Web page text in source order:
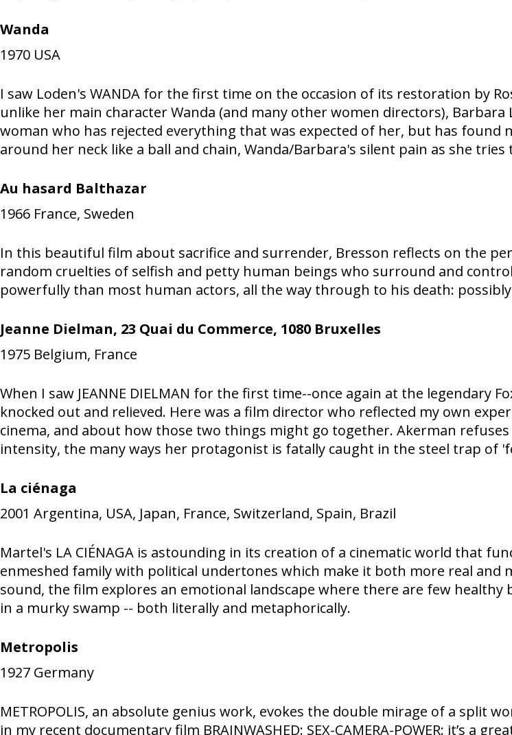
Wanda
1970 USA
I saw Loden's WANDA for the first time on the occasion of its restoration by
unlike her main character Wanda (and many other women directors),
woman who has rejected everything that was expected of her, but has
around her neck like a ball and chain, Wanda/Barbara's silent pain as she
Au hasard Balthazar
1966 France, Sweden
In this beautiful film about sacrifice and surrender, Bresson reflects on the
random cruelties of selfish and petty human beings who surround and
powerfully than most human actors, all the way through to his death:
Jeanne Dielman, 23 Quai du Commerce, 1080 Bruxelles
1975 Belgium, France
When I saw JEANNE DIELMAN for the first time--once again at the legendary
knocked out and relieved. Here was a film director who reflected my own
cinema, and about how those two things might go together. Akerman
intensity, the many ways her protagonist is fatally caught in the steel trap of
La ciénaga
2001 Argentina, USA, Japan, France, Switzerland, Spain, Brazil
Martel's LA CIÉNAGA is astounding in its creation of a cinematic world that
enmeshed family with political undertones which make it both more real
sound, the film explores an emotional landscape where there are few
in a murky swamp -- both literally and metaphorically.
Metropolis
1927 Germany
METROPOLIS, an absolute genius work, evokes the double mirage of a split
in my recent documentary film BRAINWASHED: SEX-CAMERA-POWER: it’s a